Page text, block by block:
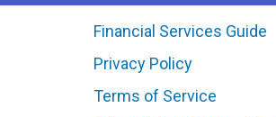
Financial Services Guide
Privacy Policy
Terms of Service